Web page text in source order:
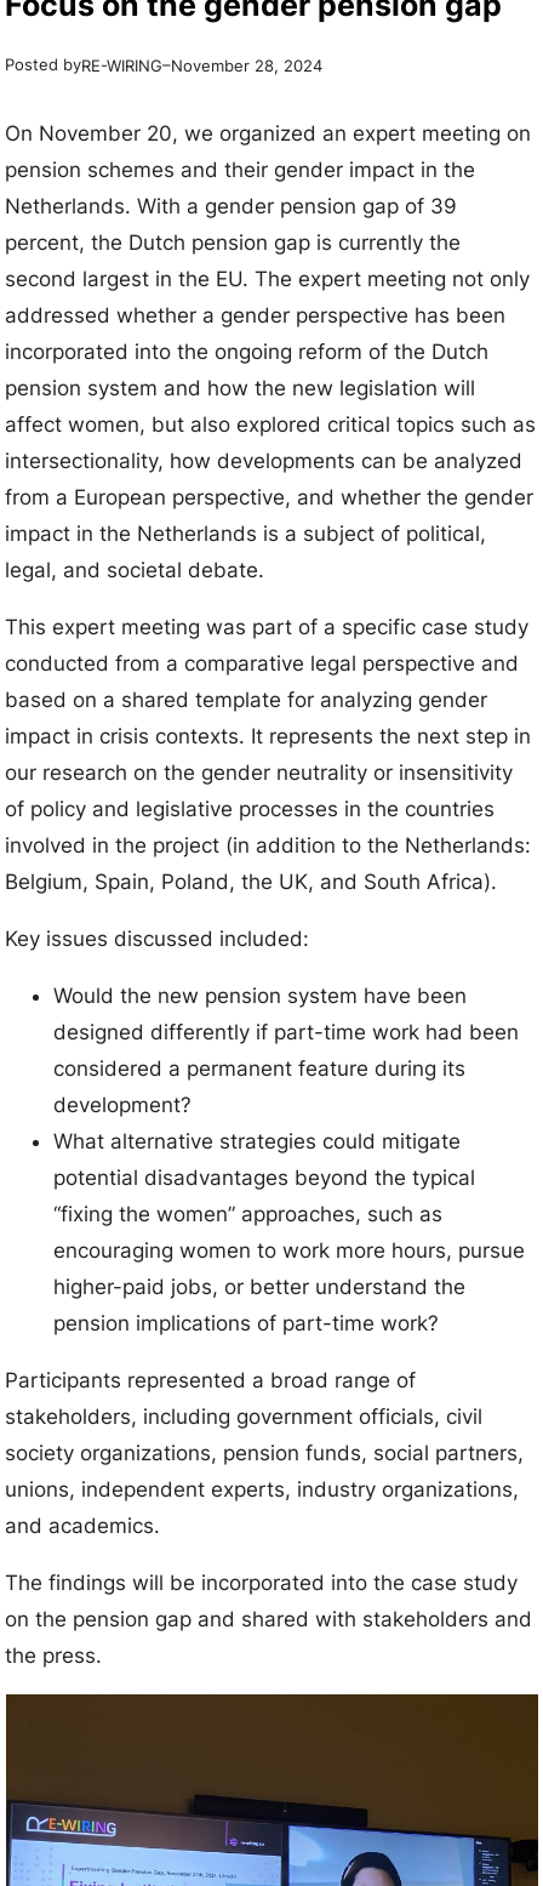
Posted byRE-WIRING–November 28, 2024
On November 20, we organized an expert meeting on
pension schemes and their gender impact in the
Netherlands. With a gender pension gap of 39
percent, the Dutch pension gap is currently the
second largest in the EU. The expert meeting not only
addressed whether a gender perspective has been
incorporated into the ongoing reform of the Dutch
pension system and how the new legislation will
affect women, but also explored critical topics such as
intersectionality, how developments can be analyzed
from a European perspective, and whether the gender
impact in the Netherlands is a subject of political,
legal, and societal debate.
This expert meeting was part of a specific case study
conducted from a comparative legal perspective and
based on a shared template for analyzing gender
impact in crisis contexts. It represents the next step in
our research on the gender neutrality or insensitivity
of policy and legislative processes in the countries
involved in the project (in addition to the Netherlands:
Belgium, Spain, Poland, the UK, and South Africa).
Key issues discussed included:
Would the new pension system have been
designed differently if part-time work had been
considered a permanent feature during its
development?
What alternative strategies could mitigate
potential disadvantages beyond the typical
“fixing the women” approaches, such as
encouraging women to work more hours, pursue
higher-paid jobs, or better understand the
pension implications of part-time work?
Participants represented a broad range of
stakeholders, including government officials, civil
society organizations, pension funds, social partners,
unions, independent experts, industry organizations,
and academics.
The findings will be incorporated into the case study
on the pension gap and shared with stakeholders and
the press.